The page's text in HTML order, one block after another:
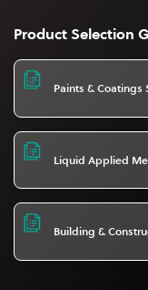
Product Selection
Paints & Coatings
Liquid Applied
Building &